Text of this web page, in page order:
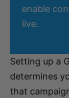
enable
live.
Setting up a
determines
that